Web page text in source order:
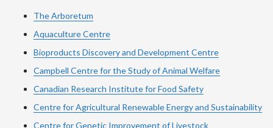
The Arboretum
Aquaculture Centre
Bioproducts Discovery and Development Centre
Campbell Centre for the Study of Animal Welfare
Canadian Research Institute for Food Safety
Centre for Agricultural Renewable Energy and Sustainability
Centre for Genetic Improvement of Livestock